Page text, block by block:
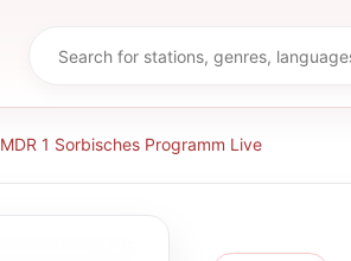
MDR 1 Sorbisches Programm Live